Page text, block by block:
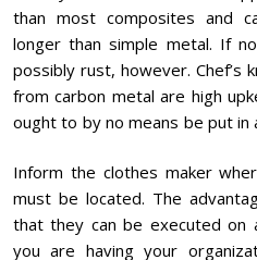
than most composites and
longer than simple metal. If
possibly rust, however. Chef’s
from carbon metal are high
ought to by no means be put in
Inform the clothes maker
must be located. The
that they can be executed
you are having your